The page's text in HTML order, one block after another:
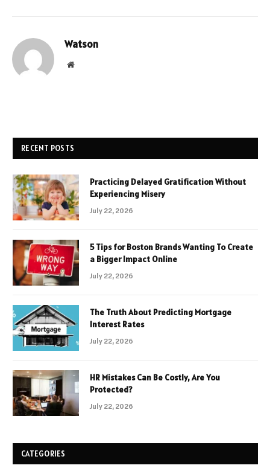
Watson
Website
RECENT POSTS
Practicing Delayed Gratification Without
Experiencing Misery
July 22, 2026
5 Tips for Boston Brands Wanting To Create
a Bigger Impact Online
July 22, 2026
The Truth About Predicting Mortgage
Interest Rates
July 22, 2026
HR Mistakes Can Be Costly, Are You
Protected?
July 22, 2026
CATEGORIES